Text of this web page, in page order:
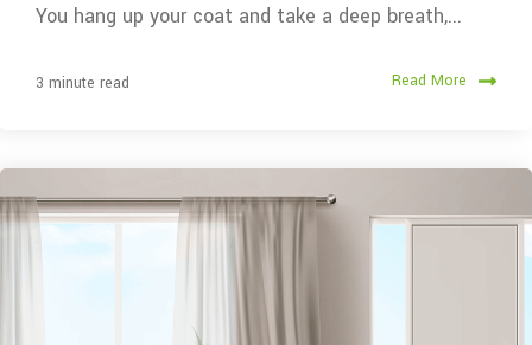
You hang up your coat and take a deep breath,...
3 minute read Read More